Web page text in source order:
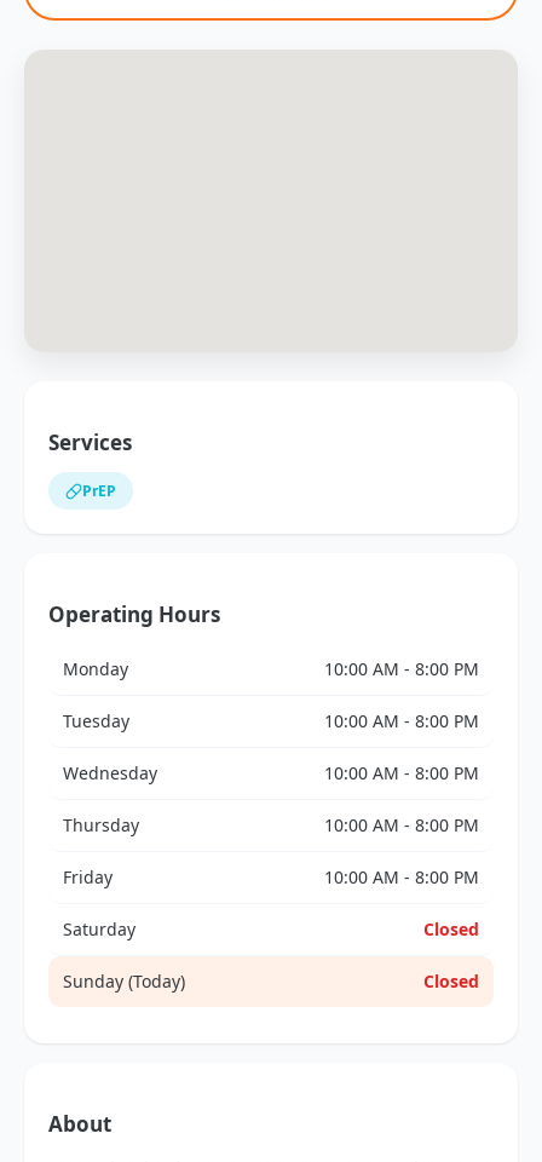
Services
PrEP
Operating Hours
Monday 10:00 AM - 8:00 PM
Tuesday 10:00 AM - 8:00 PM
Wednesday 10:00 AM - 8:00 PM
Thursday 10:00 AM - 8:00 PM
Friday 10:00 AM - 8:00 PM
Saturday Closed
Sunday (Today) Closed
About